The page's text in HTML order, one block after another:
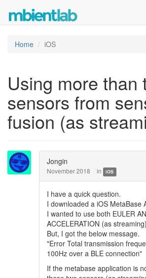
Home iOS
Using more than
sensors from
fusion (as
Jongin
November 2018 in iOS
I have a quick question.
I downloaded a iOS MetaBase
I wanted to use both EULER
ACCELERATION (as
But, I got the below message.
"Error Total transmission
100Hz over a BLE connection"
If the metabase application is